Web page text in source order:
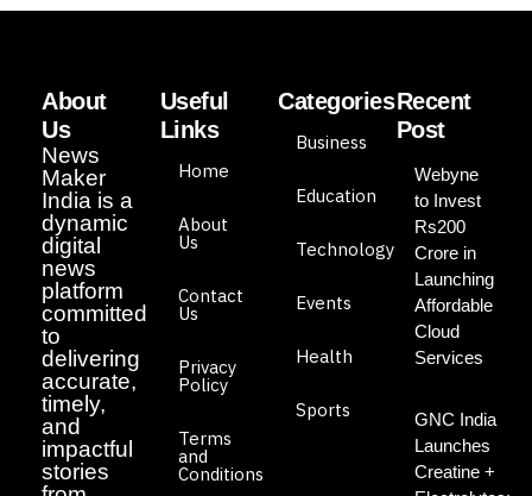
About
Us
News
Maker
India is a
dynamic
digital
news
platform
committed
to
delivering
accurate,
timely,
and
impactful
stories
Useful
Links
Home
About
Us
Contact
Us
Privacy
Policy
Terms
and
Conditions
Categories
Business
Education
Technology
Events
Health
Sports
Recent
Post
Webyne
to Invest
Rs200
Crore in
Launching
Affordable
Cloud
Services
GNC India
Launches
Creatine +